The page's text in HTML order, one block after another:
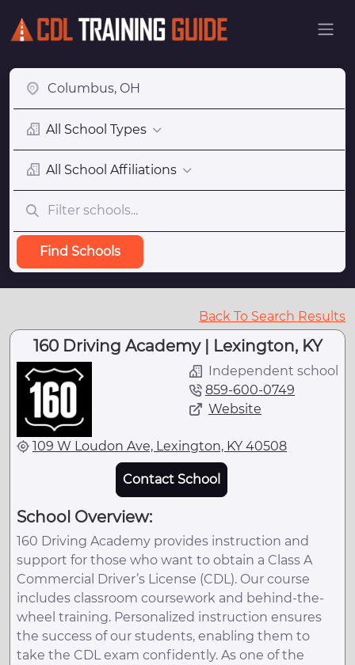
All School Types
All School Affiliations
Find Schools
Back To Search Results
160 Driving Academy | Lexington, KY
Independent school
859-600-0749
Website
109 W Loudon Ave, Lexington, KY 40508
Contact School
School Overview:
160 Driving Academy provides instruction and
support for those who want to obtain a Class A
Commercial Driver’s License (CDL). Our course
includes classroom coursework and behind-the-
wheel training. Personalized instruction ensures
the success of our students, enabling them to
take the CDL exam confidently. As one of the